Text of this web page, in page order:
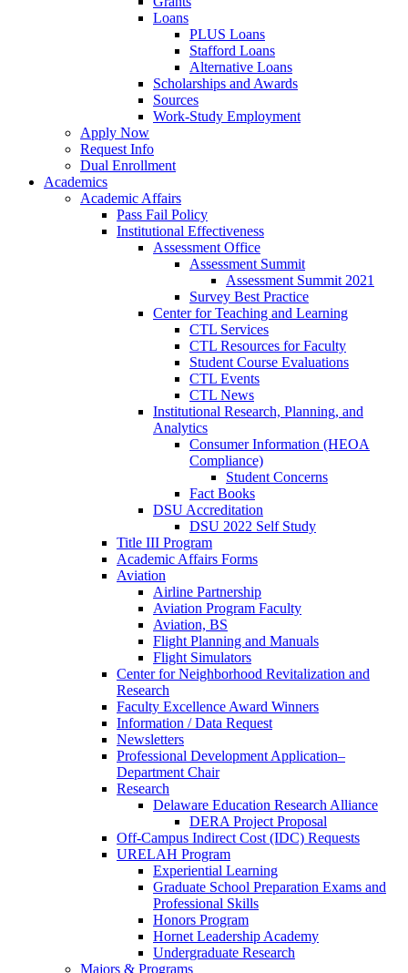
Loans
PLUS Loans
Stafford Loans
Alternative Loans
Scholarships and Awards
Sources
Work-Study Employment
Apply Now
Request Info
Dual Enrollment
Academics
Academic Affairs
Pass Fail Policy
Institutional Effectiveness
Assessment Office
Assessment Summit
Assessment Summit 2021
Survey Best Practice
Center for Teaching and Learning
CTL Services
CTL Resources for Faculty
Student Course Evaluations
CTL Events
CTL News
Institutional Research, Planning, and
Analytics
Consumer Information (HEOA
Compliance)
Student Concerns
Fact Books
DSU Accreditation
DSU 2022 Self Study
Title III Program
Academic Affairs Forms
Aviation
Airline Partnership
Aviation Program Faculty
Aviation, BS
Flight Planning and Manuals
Flight Simulators
Center for Neighborhood Revitalization and
Research
Faculty Excellence Award Winners
Information / Data Request
Newsletters
Professional Development Application–
Department Chair
Research
Delaware Education Research Alliance
DERA Project Proposal
Off-Campus Indirect Cost (IDC) Requests
URELAH Program
Experiential Learning
Graduate School Preparation Exams and
Professional Skills
Honors Program
Hornet Leadership Academy
Undergraduate Research
Majors & Programs